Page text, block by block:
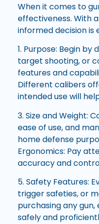
When it comes to
effectiveness. With
informed decision is
1. Purpose: Begin
target shooting, or
features and
Different calibers
intended use will
3. Size and Weight:
ease of use, and
home defense
Ergonomics: Pay
accuracy and
5. Safety Features:
trigger safeties, or
purchasing any
safely and